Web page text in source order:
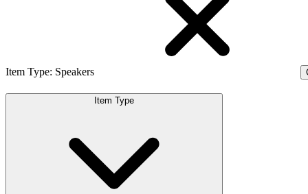
Item Type: Speakers
Item Type